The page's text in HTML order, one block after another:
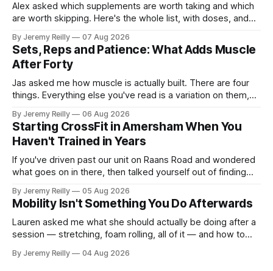
Alex asked which supplements are worth taking and which
are worth skipping. Here's the whole list, with doses, and
Creatine monohydrate. 3 to 5 grams a day, every day. The
most studied
By Jeremy Reilly 07 Aug 2026
Sets, Reps and Patience: What Adds Muscle
After Forty
Jas asked me how muscle is actually built. There are four
things. Everything else you've read is a variation on them,
A set only counts when the last few reps are genuinely
difficult — two
By Jeremy Reilly 06 Aug 2026
Starting CrossFit in Amersham When You
Haven't Trained in Years
If you've driven past our unit on Raans Road and wondered
what goes on in there, then talked yourself out of finding
CrossFit: ripped twenty-five-year-olds throwing barbells
around a warehouse. That exists. It isn&
By Jeremy Reilly 05 Aug 2026
Mobility Isn't Something You Do Afterwards
Lauren asked me what she should actually be doing after a
session — stretching, foam rolling, all of it — and how to
answer surprised her, so I'll give you the same one. Stop
By Jeremy Reilly 04 Aug 2026